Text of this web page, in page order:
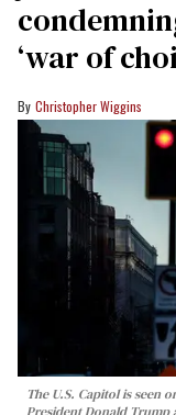
‘war of
Christopher Wiggins
The U.S. Capitol is seen
President Donald Trump